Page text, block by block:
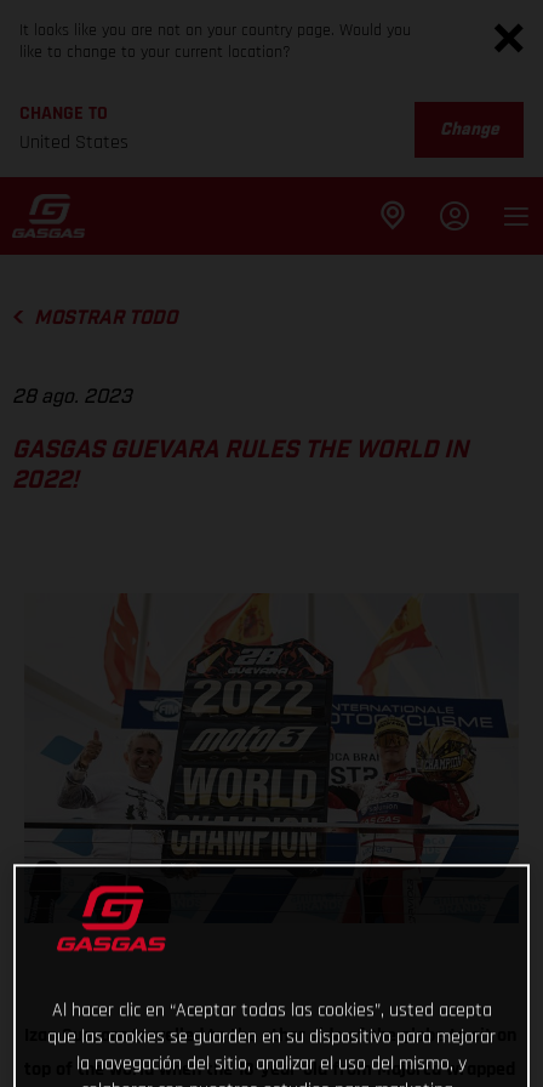
It looks like you are not on your country page. Would you
like to change to your current location?
CHANGE TO
United States
Change
MOSTRAR TODO
28 ago. 2023
GASGAS GUEVARA RULES THE WORLD IN
2022!
Izan Guevara travelled to the other side of the globe to sit on
top of the world when the 18-year-old from Majorca wrapped
Al hacer clic en “Aceptar todas las cookies”, usted acepta
que las cookies se guarden en su dispositivo para mejorar
la navegación del sitio, analizar el uso del mismo, y